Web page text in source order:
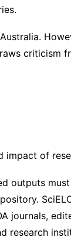
criticism
impact of
outputs
journals,
research